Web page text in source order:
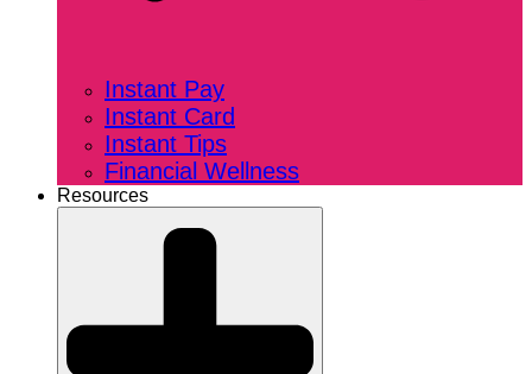
Instant Pay
Instant Card
Instant Tips
Financial Wellness
Resources